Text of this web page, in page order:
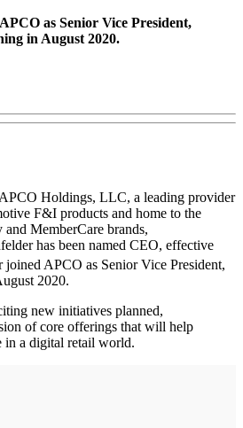
as Senior Vice President,
in August 2020.
APCO Holdings, LLC, a leading provider
F&I products and home to the
MemberCare brands,
has been named CEO, effective
joined APCO as Senior Vice President,
2020.
new initiatives planned,
of core offerings that will help
in a digital retail world.